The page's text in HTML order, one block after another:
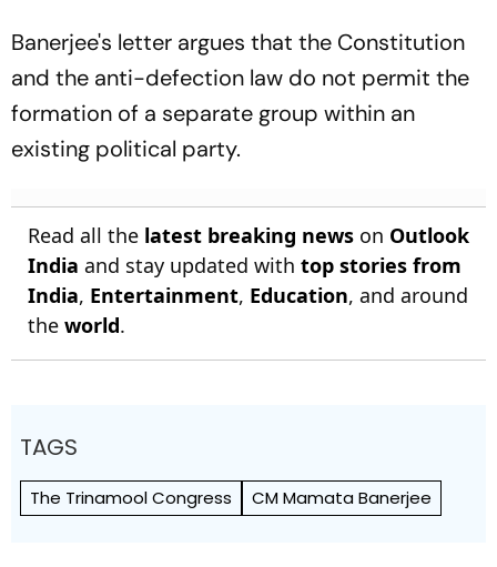
Banerjee's letter argues that the Constitution
and the anti-defection law do not permit the
formation of a separate group within an
existing political party.
Read all the latest breaking news on Outlook
India and stay updated with top stories from
India, Entertainment, Education, and around
the world.
TAGS
The Trinamool Congress CM Mamata Banerjee